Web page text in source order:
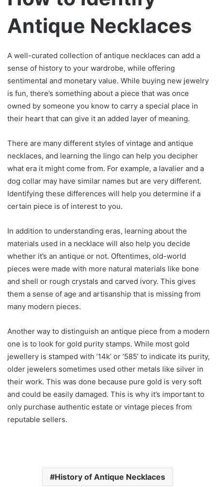
Antique Necklaces
A well-curated collection of antique necklaces can add a
sense of history to your wardrobe, while offering
sentimental and monetary value. While buying new jewelry
is fun, there’s something about a piece that was once
owned by someone you know to carry a special place in
their heart that can give it an added layer of meaning.
There are many different styles of vintage and antique
necklaces, and learning the lingo can help you decipher
what era it might come from. For example, a lavalier and a
dog collar may have similar names but are very different.
Identifying these differences will help you determine if a
certain piece is of interest to you.
In addition to understanding eras, learning about the
materials used in a necklace will also help you decide
whether it’s an antique or not. Oftentimes, old-world
pieces were made with more natural materials like bone
and shell or rough crystals and carved ivory. This gives
them a sense of age and artisanship that is missing from
many modern pieces.
Another way to distinguish an antique piece from a modern
one is to look for gold purity stamps. While most gold
jewellery is stamped with ’14k’ or ‘585’ to indicate its purity,
older jewelers sometimes used other metals like silver in
their work. This was done because pure gold is very soft
and could be easily damaged. This is why it’s important to
only purchase authentic estate or vintage pieces from
reputable sellers.
History of Antique Necklaces